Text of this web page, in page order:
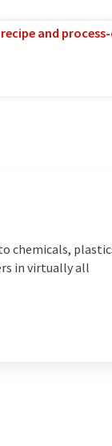
and
chemicals,
in virtually all